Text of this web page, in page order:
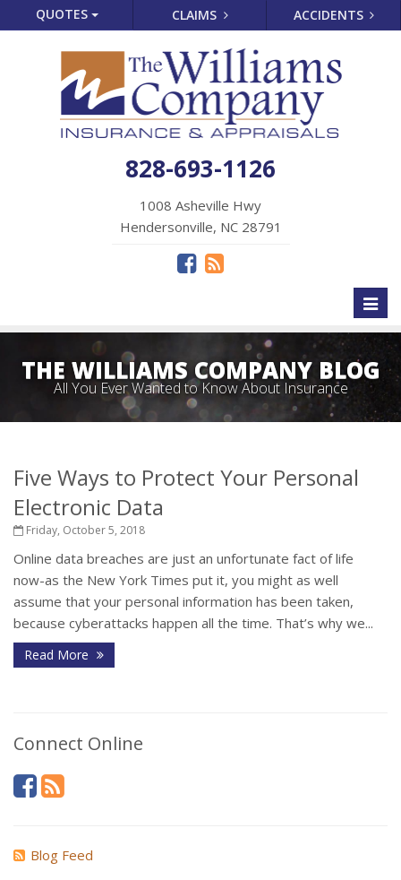
QUOTES CLAIMS ACCIDENTS
828-693-1126
1008 Asheville Hwy
Hendersonville, NC 28791
THE WILLIAMS COMPANY BLOG
All You Ever Wanted to Know About Insurance
Five Ways to Protect Your Personal
Electronic Data
Friday, October 5, 2018
Online data breaches are just an unfortunate fact of life
now-as the New York Times put it, you might as well
assume that your personal information has been taken,
because cyberattacks happen all the time. That’s why we...
Read More
Connect Online
Blog Feed